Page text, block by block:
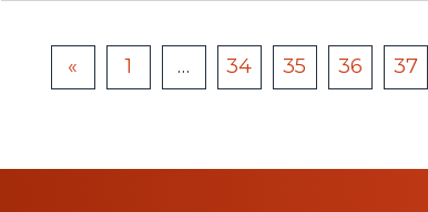
« 1 … 34 35 36 37